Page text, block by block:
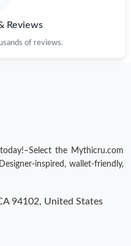
Reviews
of reviews.
the Mythicru.com
inspired, wallet-friendly,
94102, United States